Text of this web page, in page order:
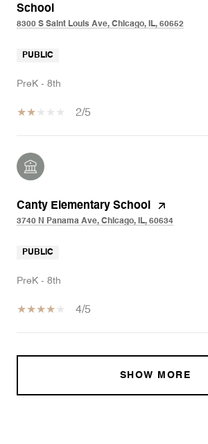
School
8300 S Saint Louis Ave, Chicago, IL, 60652
PUBLIC
PreK - 8th
2/5
Canty Elementary School
3740 N Panama Ave, Chicago, IL, 60634
PUBLIC
PreK - 8th
4/5
SHOW MORE